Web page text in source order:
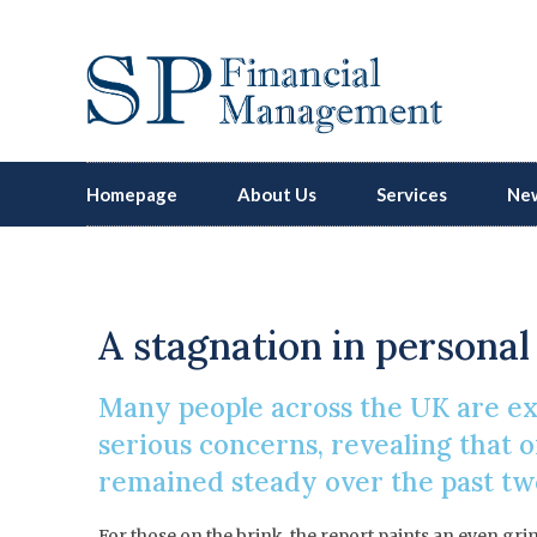
Homepage About Us Services
A stagnation in
Many people across the UK are
serious concerns, revealing that
remained steady over the past